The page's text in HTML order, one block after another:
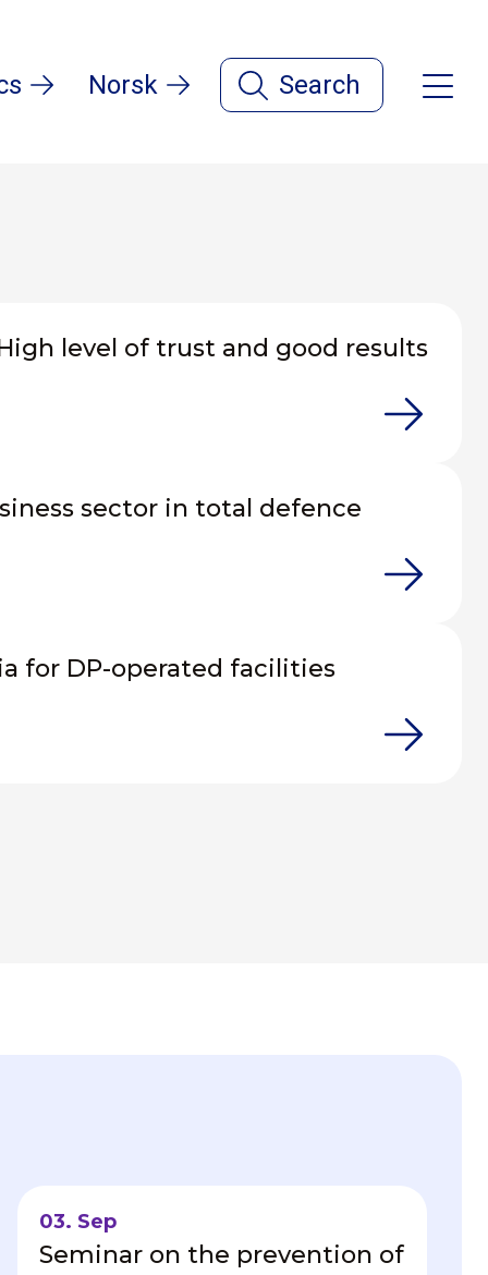
Norsk Search
level of trust and good results
sector in total defence
for DP-operated facilities
03. Sep
Seminar on the prevention of